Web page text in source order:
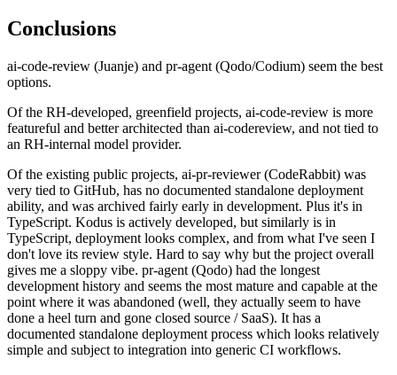
Conclusions
ai-code-review (Juanje) and pr-agent (Qodo/Codium) seem the best
options.
Of the RH-developed, greenfield projects, ai-code-review is more
featureful and better architected than ai-codereview, and not tied to
an RH-internal model provider.
Of the existing public projects, ai-pr-reviewer (CodeRabbit) was
very tied to GitHub, has no documented standalone deployment
ability, and was archived fairly early in development. Plus it's in
TypeScript. Kodus is actively developed, but similarly is in
TypeScript, deployment looks complex, and from what I've seen I
don't love its review style. Hard to say why but the project overall
gives me a sloppy vibe. pr-agent (Qodo) had the longest
development history and seems the most mature and capable at the
point where it was abandoned (well, they actually seem to have
done a heel turn and gone closed source / SaaS). It has a
documented standalone deployment process which looks relatively
simple and subject to integration into generic CI workflows.